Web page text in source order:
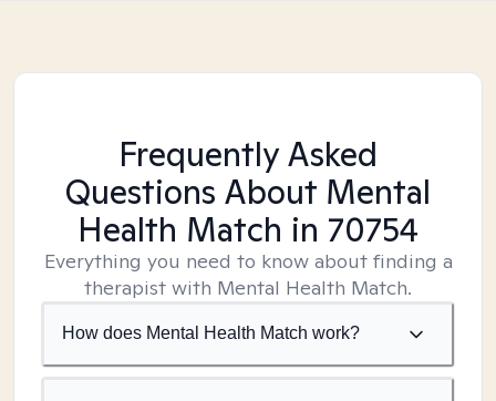
Frequently Asked
Questions About Mental
Health Match in 70754
Everything you need to know about finding a
therapist with Mental Health Match.
How does Mental Health Match work?